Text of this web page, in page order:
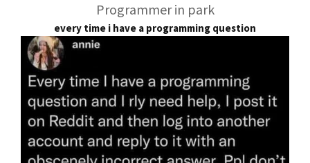
Programmer in park
every time i have a programming question